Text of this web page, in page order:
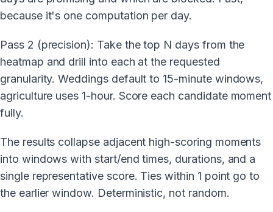
because it's one computation per day.
Pass 2 (precision): Take the top N days from the
heatmap and drill into each at the requested
granularity. Weddings default to 15-minute windows,
agriculture uses 1-hour. Score each candidate moment
fully.
The results collapse adjacent high-scoring moments
into windows with start/end times, durations, and a
single representative score. Ties within 1 point go to
the earlier window. Deterministic, not random.